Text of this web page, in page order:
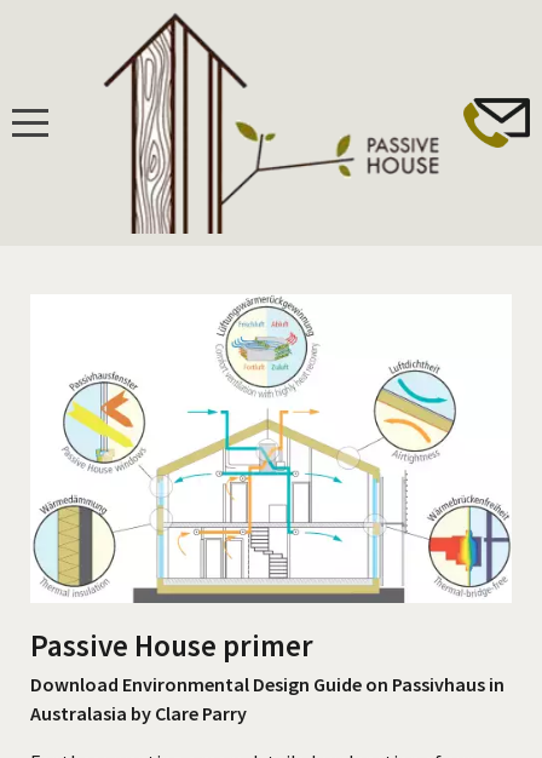
BUILDING
PASSIVHAUS STANDARD
WINDOWS, DOORS & FAÇADES
VENTILATION & HEAT/ENERGY RECOVERY
INSULATION & THERMAL BRIDGING
CONTACT
Passive House primer
Download Environmental Design Guide on Passivhaus in
Australasia by Clare Parry